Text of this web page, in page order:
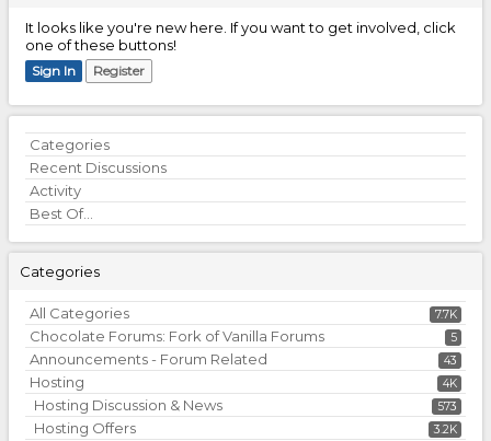
It looks like you're new here. If you want to get involved, click
one of these buttons!
Sign In Register
Quick
Links
Categories
Recent Discussions
Activity
Best Of...
Categories
7.7K
All Categories
5
Chocolate Forums: Fork of Vanilla Forums
43
Announcements - Forum Related
4K
Hosting
573
Hosting Discussion & News
3.2K
Hosting Offers